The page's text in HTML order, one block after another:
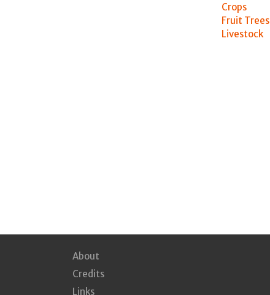
Crops
Fruit Trees
Livestock
About
Credits
Links